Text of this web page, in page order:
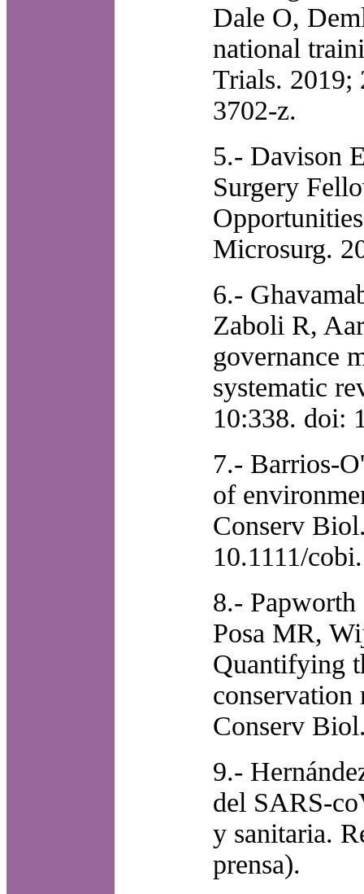
Dale O,
national
Trials. 2019;
3702-z.
5.- Davison
Surgery
Microsurg.
6.-
Zaboli R,
governance
systematic
10:338. doi:
7.- Barrios-
of
Conserv
10.1111/
8.-
Posa MR,
Quantifying
conservation
Conserv
9.-
del SARS-
y sanitaria.
prensa).